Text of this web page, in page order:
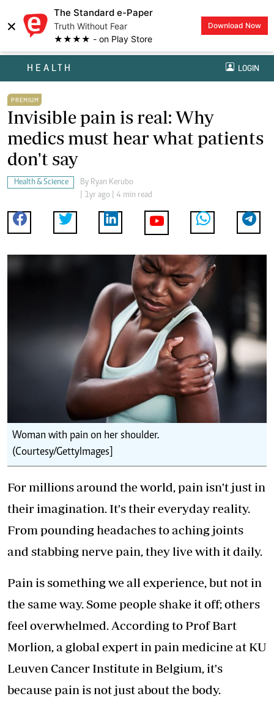
×
The Standard e-Paper
Truth Without Fear
★★★★ - on Play Store
Download Now
HEALTH LOGIN
PREMIUM
Invisible pain is real: Why
medics must hear what patients
don't say
Health & Science By Ryan Kerubo
| 1yr ago | 4 min read
Woman with pain on her shoulder.
(Courtesy/GettyImages]
For millions around the world, pain isn't just in
their imagination. It's their everyday reality.
From pounding headaches to aching joints
and stabbing nerve pain, they live with it daily.
Pain is something we all experience, but not in
the same way. Some people shake it off; others
feel overwhelmed. According to Prof Bart
Morlion, a global expert in pain medicine at KU
Leuven Cancer Institute in Belgium, it's
because pain is not just about the body.